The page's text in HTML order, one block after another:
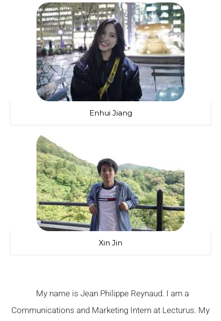
Enhui Jiang
Xin Jin
My name is Jean Philippe Reynaud. I am a
Communications and Marketing Intern at Lecturus. My